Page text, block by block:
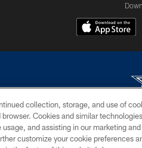
form without permission of the Dallas
SITE MAP AD CHOICES
collection, storage, and use of
Cookies and similar
and assisting in our marketing
customize your cookie preferences